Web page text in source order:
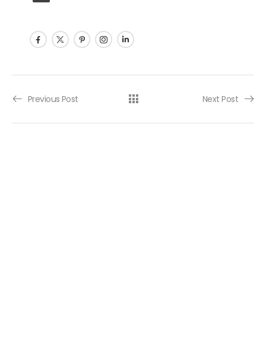
Post navigation
Previous Post Next Post